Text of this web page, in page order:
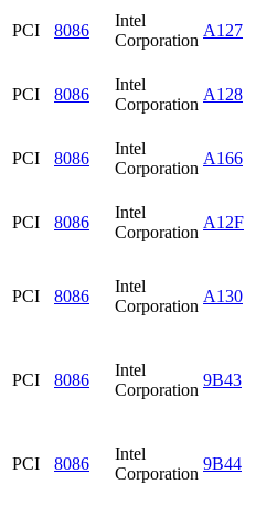
PCI 8086
Intel
Corporation
A127
PCI 8086
Intel
Corporation
A128
PCI 8086
Intel
Corporation
A166
PCI 8086
Intel
Corporation
A12F
PCI 8086
Intel
Corporation
A130
PCI 8086
Intel
Corporation
9B43
PCI 8086
Intel
Corporation
9B44